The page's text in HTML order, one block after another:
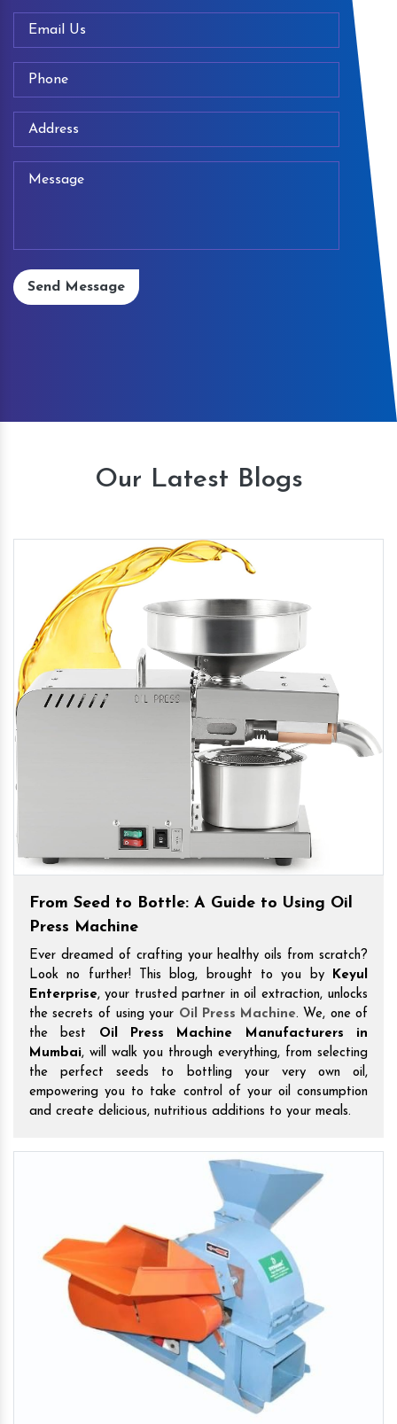
Send Message
Our Latest Blogs
From Seed to Bottle: A Guide to Using Oil
Press Machine
Ever dreamed of crafting your healthy oils from scratch?
Look no further! This blog, brought to you by
Keyul
Enterprise, your trusted partner in oil extraction, unlocks
the secrets of using your Oil Press Machine. We, one of
the best Oil Press Machine Manufacturers in
Mumbai, will walk you through everything, from selecting
the perfect seeds to bottling your very own oil,
empowering you to take control of your oil consumption
and create delicious, nutritious additions to your meals.